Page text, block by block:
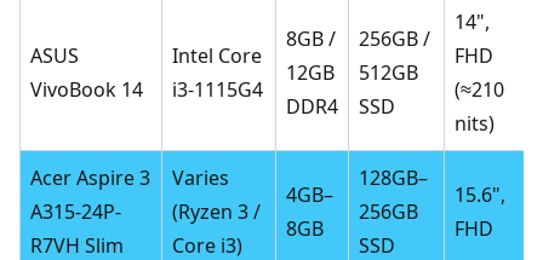
ASUS
VivoBook 14
Intel Core
i3-1115G4
8GB /
12GB
DDR4
256GB /
512GB
SSD
14",
FHD
(≈210
nits)
Acer Aspire 3
A315-24P-
R7VH Slim
Varies
(Ryzen 3 /
Core i3)
4GB–
8GB
128GB–
256GB
SSD
15.6",
FHD